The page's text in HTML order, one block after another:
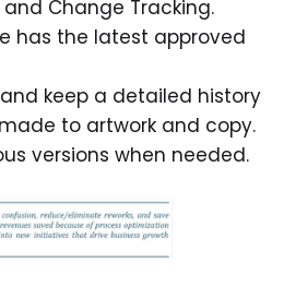
Change Tracking.
has the latest approved
keep a detailed history
to artwork and copy.
versions when needed.